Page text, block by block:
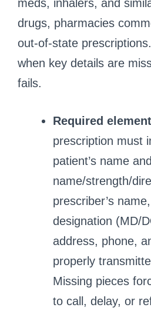
meds, inhalers, and
drugs, pharmacies
out‑of‑state
when key details are
fails.
Required
prescription must
patient’s name
name/strength/
prescriber’s
designation (MD/
address, phone,
properly
Missing pieces
to call, delay, or